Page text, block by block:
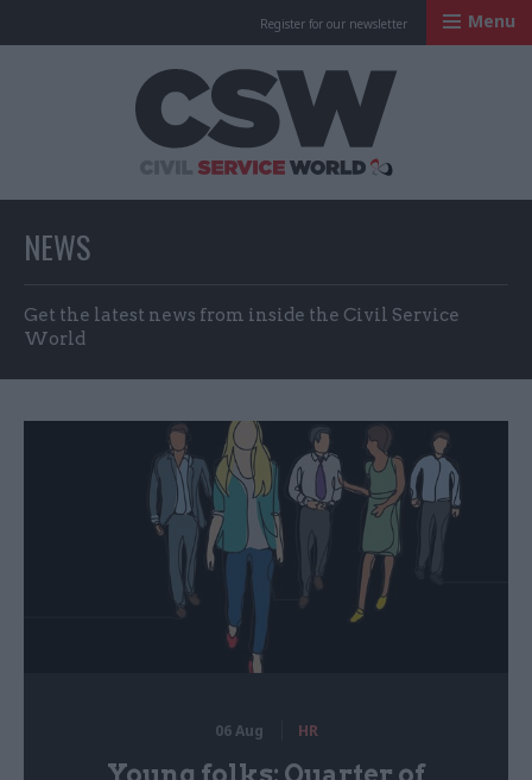
Register for our newsletter Menu
NEWS
Get the latest news from inside the Civil Service
World
06 Aug HR